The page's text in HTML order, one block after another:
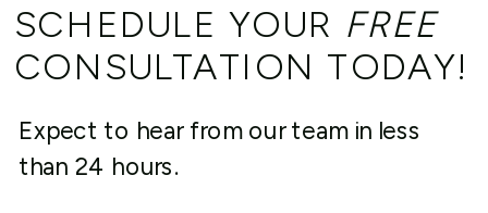
Expect to hear from our team in less
than 24 hours.
SCHEDULE YOUR FREE
CONSULTATION TODAY!